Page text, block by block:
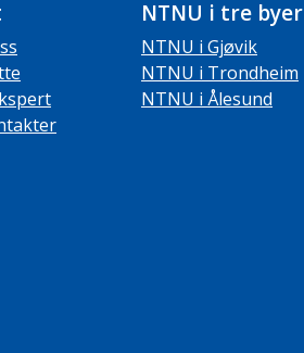
NTNU i tre byer
NTNU i Gjøvik
NTNU i Trondheim
NTNU i Ålesund